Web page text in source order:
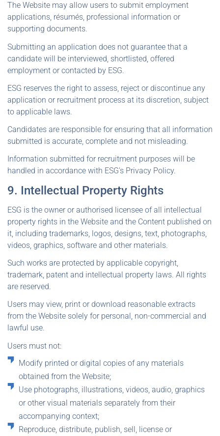
The Website may allow users to submit employment
applications, résumés, professional information or
supporting documents.
Submitting an application does not guarantee that a
candidate will be interviewed, shortlisted, offered
employment or contacted by ESG.
ESG reserves the right to assess, reject or discontinue any
application or recruitment process at its discretion, subject
to applicable laws.
Candidates are responsible for ensuring that all information
submitted is accurate, complete and not misleading.
Information submitted for recruitment purposes will be
handled in accordance with ESG's Privacy Policy.
9. Intellectual Property Rights
ESG is the owner or authorised licensee of all intellectual
property rights in the Website and the Content published on
it, including trademarks, logos, designs, text, photographs,
videos, graphics, software and other materials.
Such works are protected by applicable copyright,
trademark, patent and intellectual property laws. All rights
are reserved.
Users may view, print or download reasonable extracts
from the Website solely for personal, non-commercial and
lawful use.
Users must not:
Modify printed or digital copies of any materials
obtained from the Website;
Use photographs, illustrations, videos, audio, graphics
or other visual materials separately from their
accompanying context;
Reproduce, distribute, publish, sell, license or